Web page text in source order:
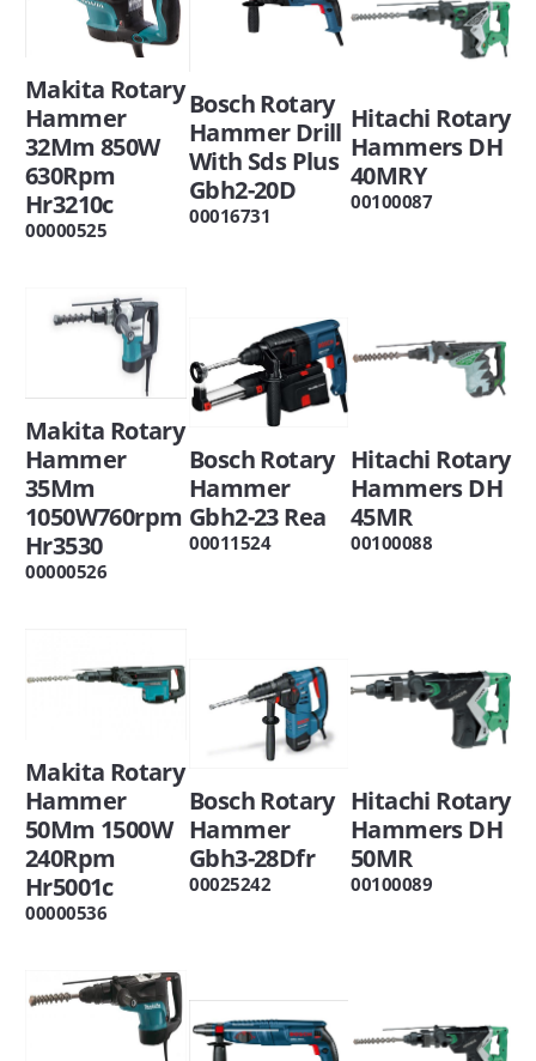
Makita Rotary
Hammer
32Mm 850W
630Rpm
Hr3210c
00000525
Bosch Rotary
Hammer Drill
With Sds Plus
Gbh2-20D
00016731
Hitachi Rotary
Hammers DH
40MRY
00100087
Makita Rotary
Hammer
35Mm
1050W760rpm
Hr3530
00000526
Bosch Rotary
Hammer
Gbh2-23 Rea
00011524
Hitachi Rotary
Hammers DH
45MR
00100088
Makita Rotary
Hammer
50Mm 1500W
240Rpm
Hr5001c
00000536
Bosch Rotary
Hammer
Gbh3-28Dfr
00025242
Hitachi Rotary
Hammers DH
50MR
00100089